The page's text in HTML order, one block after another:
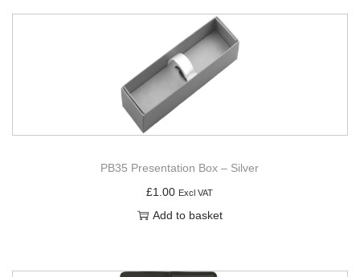
PB35 Presentation Box – Silver
£1.00 Excl VAT
Add to basket